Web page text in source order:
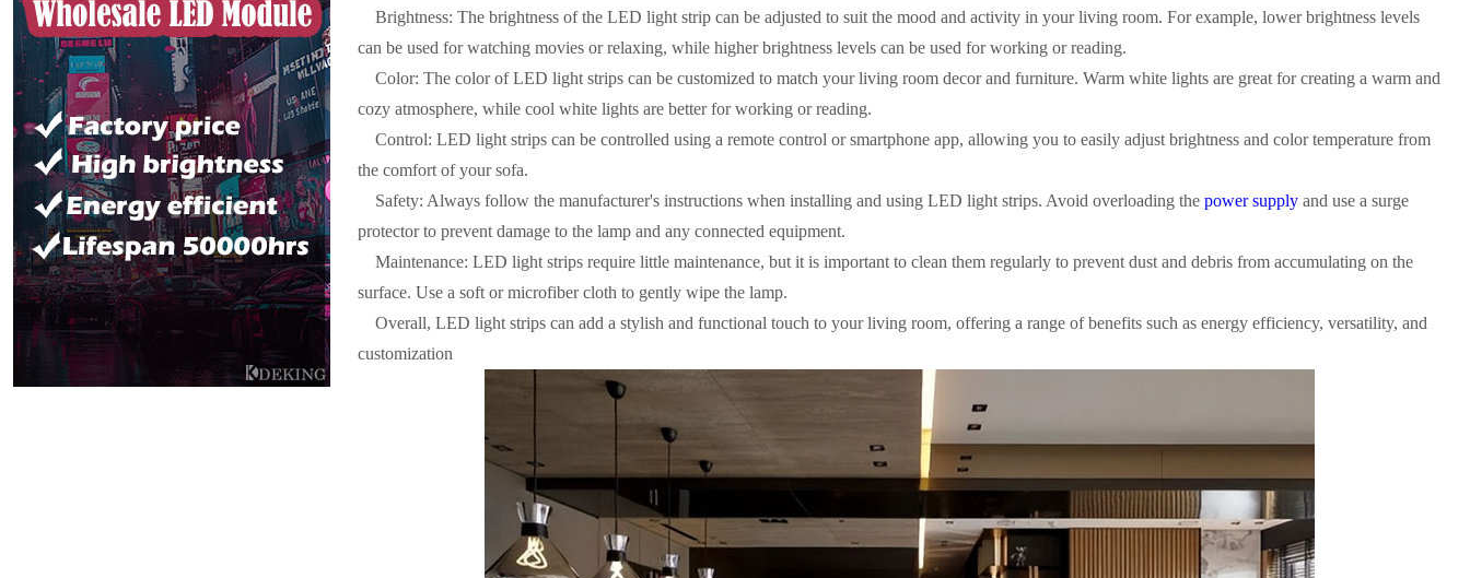
Brightness: The brightness of the LED light strip can be adjusted to suit the mood and activity in your living room. For example, lower brightness levels
can be used for watching movies or relaxing, while higher brightness levels can be used for working or reading.
Color: The color of LED light strips can be customized to match your living room decor and furniture. Warm white lights are great for creating a warm and
cozy atmosphere, while cool white lights are better for working or reading.
Control: LED light strips can be controlled using a remote control or smartphone app, allowing you to easily adjust brightness and color temperature from
the comfort of your sofa.
Safety: Always follow the manufacturer's instructions when installing and using LED light strips. Avoid overloading the power supply and use a surge
protector to prevent damage to the lamp and any connected equipment.
Maintenance: LED light strips require little maintenance, but it is important to clean them regularly to prevent dust and debris from accumulating on the
surface. Use a soft or microfiber cloth to gently wipe the lamp.
Overall, LED light strips can add a stylish and functional touch to your living room, offering a range of benefits such as energy efficiency, versatility, and
customization